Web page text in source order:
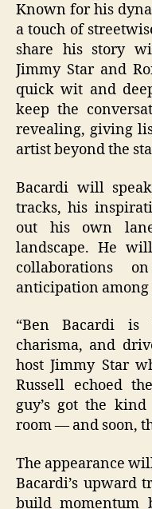
Known for his
a touch of
share his story
Jimmy Star and
quick wit and
keep the
revealing, giving
artist beyond the
Bacardi will
tracks, his
out his own
landscape. He
collaborations
anticipation
“Ben Bacardi
charisma, and
host Jimmy Star
Russell echoed
guy’s got the
room — and soon,
The appearance
Bacardi’s upward
build momentum